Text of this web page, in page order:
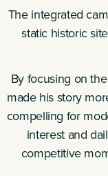
The integrated
static historic
By focusing on
made his story
compelling for
interest and
competitive